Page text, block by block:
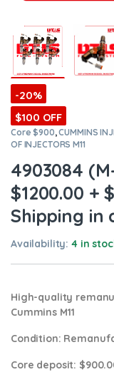
-20%
$100 OFF
Core $900,CUMMINS
OF INJECTORS M11
4903084
$1200.00 +
Shipping in
Availability:4 in
High-quality
Cummins M11
Condition:
Core deposit: